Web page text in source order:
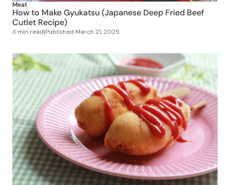
Meat
How to Make Gyukatsu (Japanese Deep Fried Beef
Cutlet Recipe)
3 min read|Published March 21, 2025